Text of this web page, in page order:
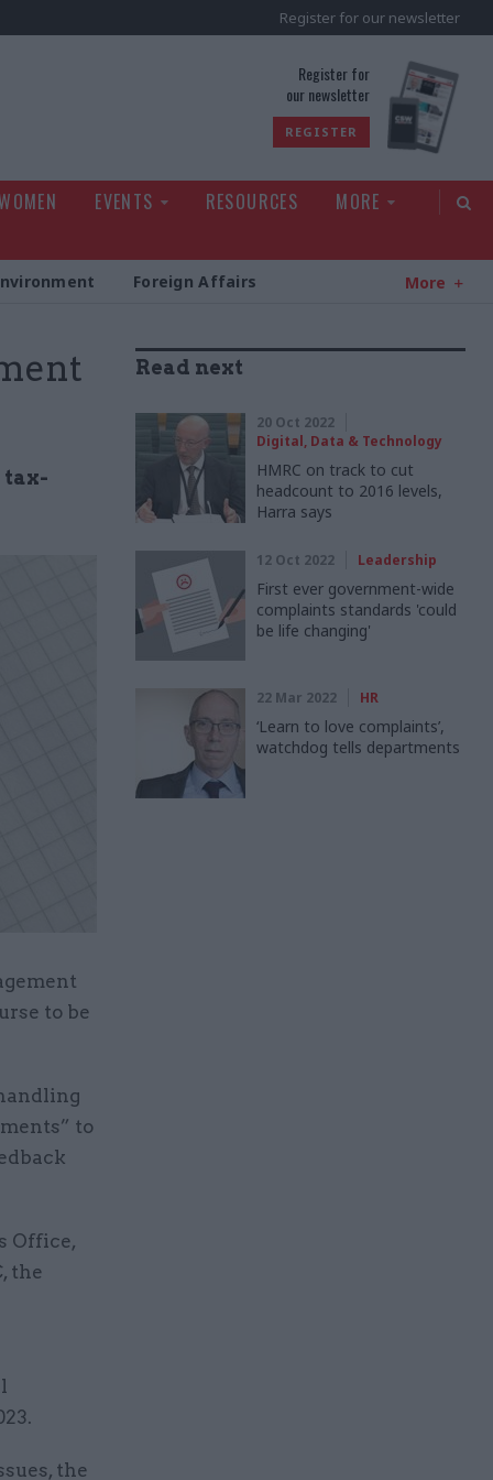
Register for our newsletter
Register for
our newsletter
REGISTER
EVENTS RESOURCES
MORE
Foreign Affairs More
tax-
to be
to
Office,
the
the
Read next
20 Oct 2022
Digital, Data & Technology
HMRC on track to cut
headcount to 2016 levels,
Harra says
12 Oct 2022 Leadership
First ever government-wide
complaints standards 'could
be life changing'
22 Mar 2022 HR
‘Learn to love complaints’,
watchdog tells departments